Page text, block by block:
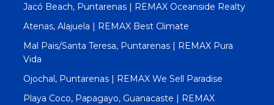
Jacó Beach, Puntarenas | REMAX Oceanside Realty
Atenas, Alajuela | REMAX Best Climate
Mal Pais/Santa Teresa, Puntarenas | REMAX Pura
Vida
Ojochal, Puntarenas | REMAX We Sell Paradise
Playa Coco, Papagayo, Guanacaste | REMAX